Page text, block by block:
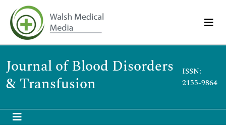
Journal of Blood Disorders
& Transfusion
ISSN:
2155-9864